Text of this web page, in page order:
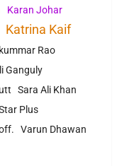
Karan Johar
Katrina Kaif
Rao
Ganguly
Sara Ali Khan
Plus
Varun Dhawan